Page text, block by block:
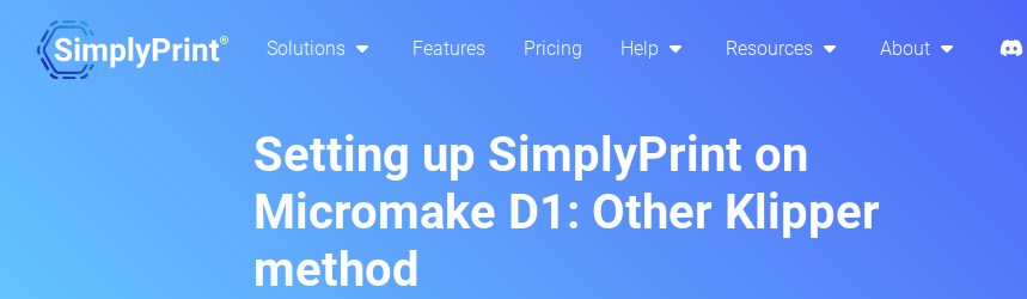
Solutions Features Pricing Help Resources About
Setting up SimplyPrint on
Micromake D1: Other Klipper
method